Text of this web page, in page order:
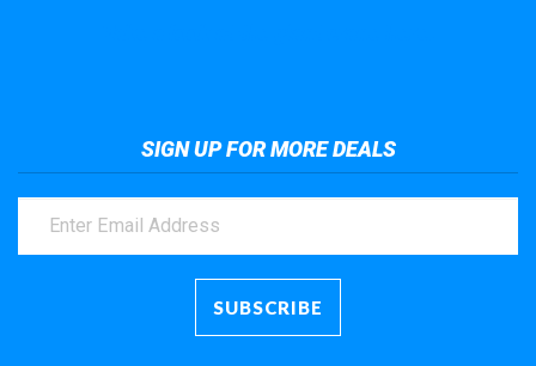
SIGN UP FOR MORE DEALS